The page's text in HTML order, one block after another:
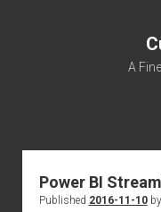
A
Power BI
Published 2016-11-10by